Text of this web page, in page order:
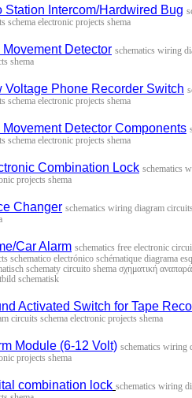
Station Intercom/Hardwired Bug s
schema electronic projects shema
Movement Detector schematics wiring
shema
Voltage Phone Recorder Switch s
schema electronic projects shema
Movement Detector Components
schema electronic projects shema
Combination Lock schematics
projects shema
Changer schematics wiring diagram
Car Alarm schematics free electronic
schematico electrónico schématique diagrama
schematy circuito shema σχηματική
schematisk
Activated Switch for Tape
circuits schema electronic projects shema
Module (6-12 Volt) schematics wiring
projects shema
combination lock schematics wiring